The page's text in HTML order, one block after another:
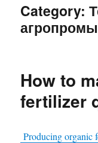
Category:
How to
fertilizer
Producing organic